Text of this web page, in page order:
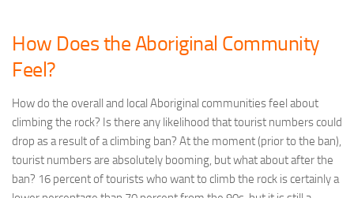
How Does the Aboriginal Community
Feel?
How do the overall and local Aboriginal communities feel about
climbing the rock? Is there any likelihood that tourist numbers could
drop as a result of a climbing ban? At the moment (prior to the ban),
tourist numbers are absolutely booming, but what about after the
ban? 16 percent of tourists who want to climb the rock is certainly a